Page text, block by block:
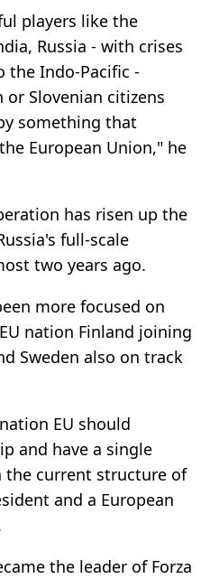
players like the
Russia - with crises
the Indo-Pacific -
or Slovenian citizens
something that
European Union," he
has risen up the
full-scale
two years ago.
more focused on
nation Finland joining
Sweden also on track
EU should
and have a single
the current structure of
and a European
the leader of Forza